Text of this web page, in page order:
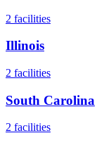
2 facilities
Illinois
2 facilities
South Carolina
2 facilities